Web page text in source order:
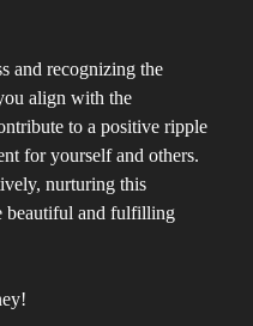
and recognizing the
align with the
to a positive ripple
for yourself and others.
nurturing this
beautiful and fulfilling